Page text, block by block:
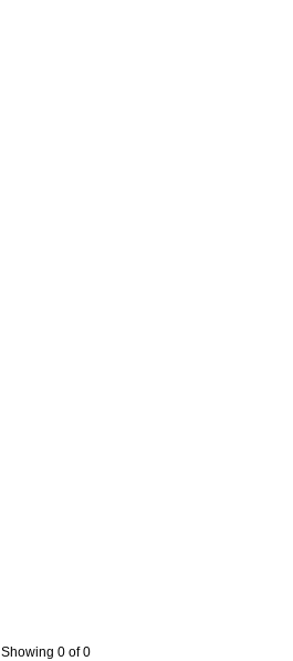
Showing 0 of 0